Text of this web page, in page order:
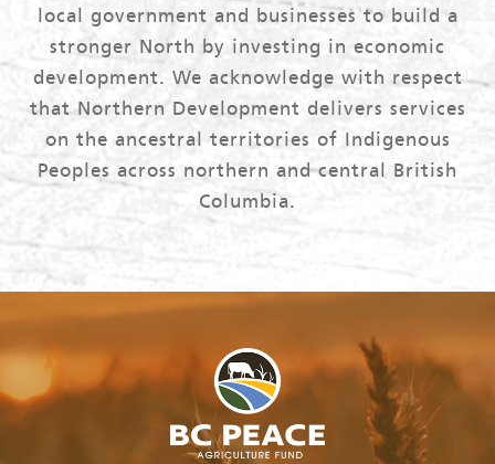
local government and businesses to build a
stronger North by investing in economic
development. We acknowledge with respect
that Northern Development delivers services
on the ancestral territories of Indigenous
Peoples across northern and central British
Columbia.